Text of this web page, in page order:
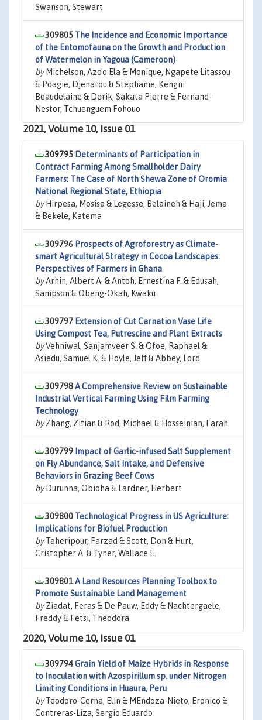
Swanson, Stewart
309805 The Incidence and Economic Importance
of the Entomofauna on the Growth and Production
of Watermelon in Yagoua (Cameroon)
byMichelson, Azo'o Ela & Monique, Ngapete Litassou
& Pdagie, Djenatou & Stephanie, Kengni
Beaudelaine & Derik, Sakata Pierre & Fernand-
Nestor, Tchuenguem Fohouo
2021, Volume 10, Issue 01
309795 Determinants of Participation in
Contract Farming Among Smallholder Dairy
Farmers: The Case of North Shewa Zone of Oromia
National Regional State, Ethiopia
byHirpesa, Mosisa & Legesse, Belaineh & Haji, Jema
& Bekele, Ketema
309796 Prospects of Agroforestry as Climate-
smart Agricultural Strategy in Cocoa Landscapes:
Perspectives of Farmers in Ghana
byArhin, Albert A. & Antoh, Ernestina F. & Edusah,
Sampson & Obeng-Okah, Kwaku
309797 Extension of Cut Carnation Vase Life
Using Compost Tea, Putrescine and Plant Extracts
byVehniwal, Sanjamveer S. & Ofoe, Raphael &
Asiedu, Samuel K. & Hoyle, Jeff & Abbey, Lord
309798A Comprehensive Review on Sustainable
Industrial Vertical Farming Using Film Farming
Technology
byZhang, Zitian & Rod, Michael & Hosseinian, Farah
309799 Impact of Garlic-infused Salt Supplement
on Fly Abundance, Salt Intake, and Defensive
Behaviors in Grazing Beef Cows
byDurunna, Obioha & Lardner, Herbert
309800 Technological Progress in US Agriculture:
Implications for Biofuel Production
byTaheripour, Farzad & Scott, Don & Hurt,
Cristopher A. & Tyner, Wallace E.
309801A Land Resources Planning Toolbox to
Promote Sustainable Land Management
byZiadat, Feras & De Pauw, Eddy & Nachtergaele,
Freddy & Fetsi, Theodora
2020, Volume 10, Issue 01
309794Grain Yield of Maize Hybrids in Response
to Inoculation with Azospirillum sp. under Nitrogen
Limiting Conditions in Huaura, Peru
byTeodoro-Cerna, Elin & MEndoza-Nieto, Eronico &
Contreras-Liza, Sergio Eduardo